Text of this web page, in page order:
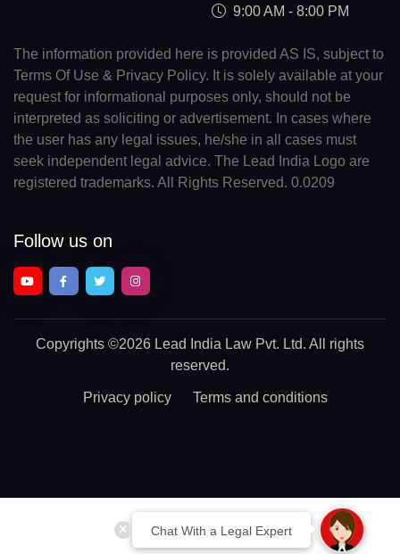
Chat With a Legal Expert
9:00 AM - 8:00 PM
The information provided here is provided AS IS, subject to
Terms Of Use & Privacy Policy. It is solely available at your
request for informational purposes only, should not be
interpreted as soliciting or advertisement. In cases where
the user has any legal issues, he/she in all cases must
seek independent legal advice. The Lead India Logo are
registered trademarks. All Rights Reserved. 0.0209
Follow us on
Copyrights ©2026 Lead India Law Pvt. Ltd. All rights
reserved.
Privacy policy Terms and conditions